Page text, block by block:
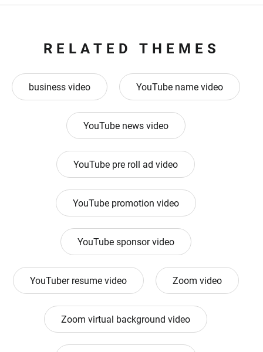
RELATED THEMES
business video YouTube name video
YouTube news video
YouTube pre roll ad video
YouTube promotion video
YouTube sponsor video
YouTuber resume video Zoom video
Zoom virtual background video